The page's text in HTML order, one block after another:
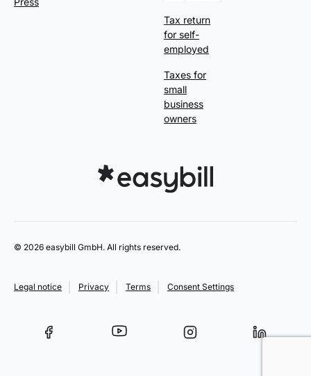
Tax return
for self-
employed
Taxes for
small
business
owners
© 2026 easybill GmbH. All rights reserved.
Legal notice Privacy Terms Consent Settings